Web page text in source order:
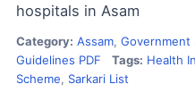
hospitals in Asam
Category: Assam, Government
Guidelines PDF
Tags: Health
Scheme, Sarkari List